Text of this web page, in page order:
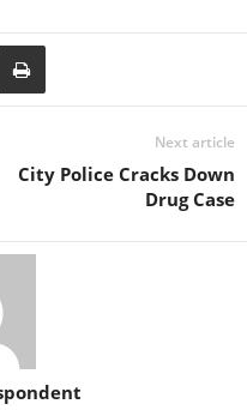
Next article
City Police Cracks Down
Drug Case